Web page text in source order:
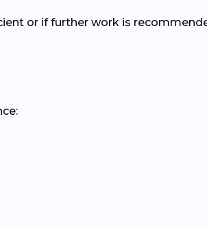
or if further work is